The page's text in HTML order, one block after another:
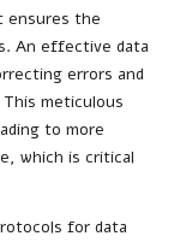
ensures the
An effective data
errors and
meticulous
to more
which is critical
for data